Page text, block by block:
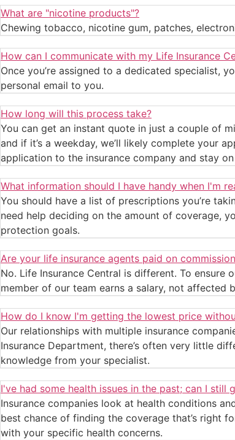
What are "nicotine products"?
Chewing tobacco, nicotine gum, patches,
How can I communicate with my Life Insurance
Once you’re assigned to a dedicated specialist,
personal email to you.
How long will this process take?
You can get an instant quote in just a couple of
and if it’s a weekday, we’ll likely complete your
application to the insurance company and stay
What information should I have handy when I'm
You should have a list of prescriptions you’re
need help deciding on the amount of coverage,
protection goals.
Are your life insurance agents paid on
No. Life Insurance Central is different. To
member of our team earns a salary, not
How do I know I'm getting the lowest price
Our relationships with multiple insurance
Insurance Department, there’s often very little
knowledge from your specialist.
I've had some health issues in the past; can I still
Insurance companies look at health conditions
best chance of finding the coverage that’s right
with your specific health concerns.